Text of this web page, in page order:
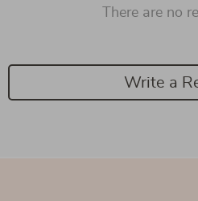
There are no
Write a